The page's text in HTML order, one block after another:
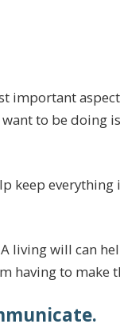
important
to be doing
keep everything
living will can
having to make